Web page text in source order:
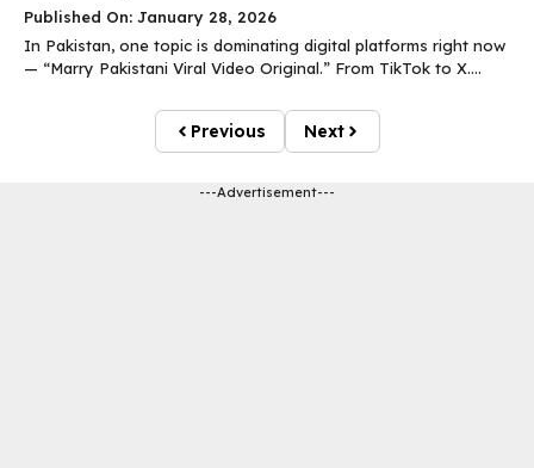
Published On: January 28, 2026
In Pakistan, one topic is dominating digital platforms right now
— “Marry Pakistani Viral Video Original.” From TikTok to X....
Previous Next
---Advertisement---